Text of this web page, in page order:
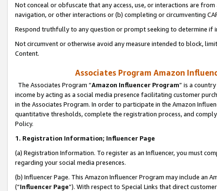
Not conceal or obfuscate that any access, use, or interactions are
navigation, or other interactions or (b) completing or circumventing
Respond truthfully to any question or prompt seeking to determine if
Not circumvent or otherwise avoid any measure intended to block,
Content.
Associates Program Amazon
The Associates Program “Amazon Influencer Program” is a
income by acting as a social media presence facilitating customer
in the Associates Program. In order to participate in the Amazon
quantitative thresholds, complete the registration process, and
Policy.
1. Registration Information; Influencer Page
(a) Registration Information. To register as an Influencer, you must
regarding your social media presences.
(b) Influencer Page. This Amazon Influencer Program may include an
(“Influencer Page”). With respect to Special Links that direct